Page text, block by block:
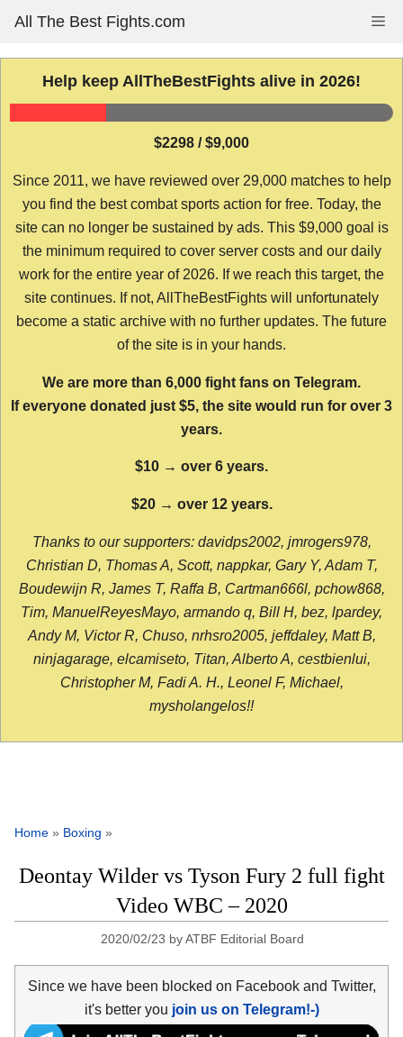
content
All The Best Fights.com
Help keep AllTheBestFights alive in 2026!
$2298 / $9,000
Since 2011, we have reviewed over 29,000 matches to help
you find the best combat sports action for free. Today, the
site can no longer be sustained by ads. This $9,000 goal is
the minimum required to cover server costs and our daily
work for the entire year of 2026. If we reach this target, the
site continues. If not, AllTheBestFights will unfortunately
become a static archive with no further updates. The future
of the site is in your hands.
We are more than 6,000 fight fans on Telegram.
If everyone donated just $5, the site would run for over 3
years.
$10 → over 6 years.
$20 → over 12 years.
Thanks to our supporters: davidps2002, jmrogers978,
Christian D, Thomas A, Scott, nappkar, Gary Y, Adam T,
Boudewijn R, James T, Raffa B, Cartman666l, pchow868,
Tim, ManuelReyesMayo, armando q, Bill H, bez, lpardey,
Andy M, Victor R, Chuso, nrhsro2005, jeffdaley, Matt B,
ninjagarage, elcamiseto, Titan, Alberto A, cestbienlui,
Christopher M, Fadi A. H., Leonel F, Michael,
mysholangelos!!
Home » Boxing »
Deontay Wilder vs Tyson Fury 2 full fight
Video WBC – 2020
2020/02/23 byATBF Editorial Board
Since we have been blocked on Facebook and Twitter,
it's better you join us on Telegram!-)